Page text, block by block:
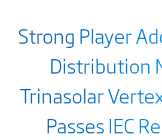
Strong Player
Distribution
Trinasolar
Passes IEC